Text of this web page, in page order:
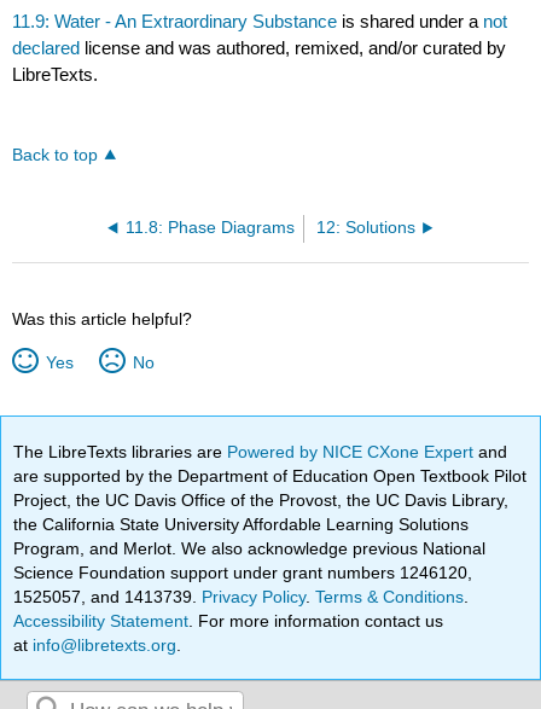
11.9: Water - An Extraordinary Substance is shared under a not
declared license and was authored, remixed, and/or curated by
LibreTexts.
Back to top
11.8: Phase Diagrams 12: Solutions
Was this article helpful?
Yes No
The LibreTexts libraries are Powered by NICE CXone Expertand
are supported by the Department of Education Open Textbook Pilot
Project, the UC Davis Office of the Provost, the UC Davis Library,
the California State University Affordable Learning Solutions
Program, and Merlot. We also acknowledge previous National
Science Foundation support under grant numbers 1246120,
1525057, and 1413739. Privacy Policy.Terms & Conditions
Accessibility Statement . For more information contact us
at info@libretexts.org